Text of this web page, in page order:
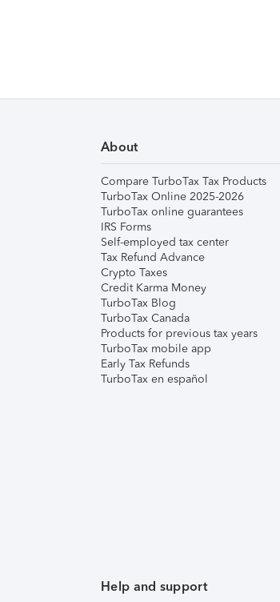
About
Compare TurboTax Tax Products
TurboTax Online 2025-2026
TurboTax online guarantees
IRS Forms
Self-employed tax center
Tax Refund Advance
Crypto Taxes
Credit Karma Money
TurboTax Blog
TurboTax Canada
Products for previous tax years
TurboTax mobile app
Early Tax Refunds
TurboTax en español
Help and support